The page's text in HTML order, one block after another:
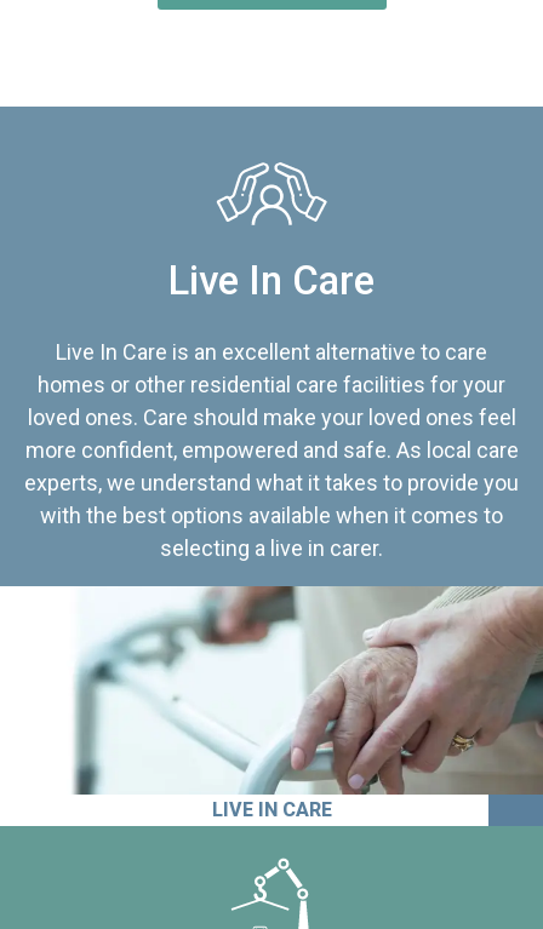
Live In Care
Live In Care is an excellent alternative to care
homes or other residential care facilities for your
loved ones. Care should make your loved ones feel
more confident, empowered and safe. As local care
experts, we understand what it takes to provide you
with the best options available when it comes to
selecting a live in carer.
LIVE IN CARE